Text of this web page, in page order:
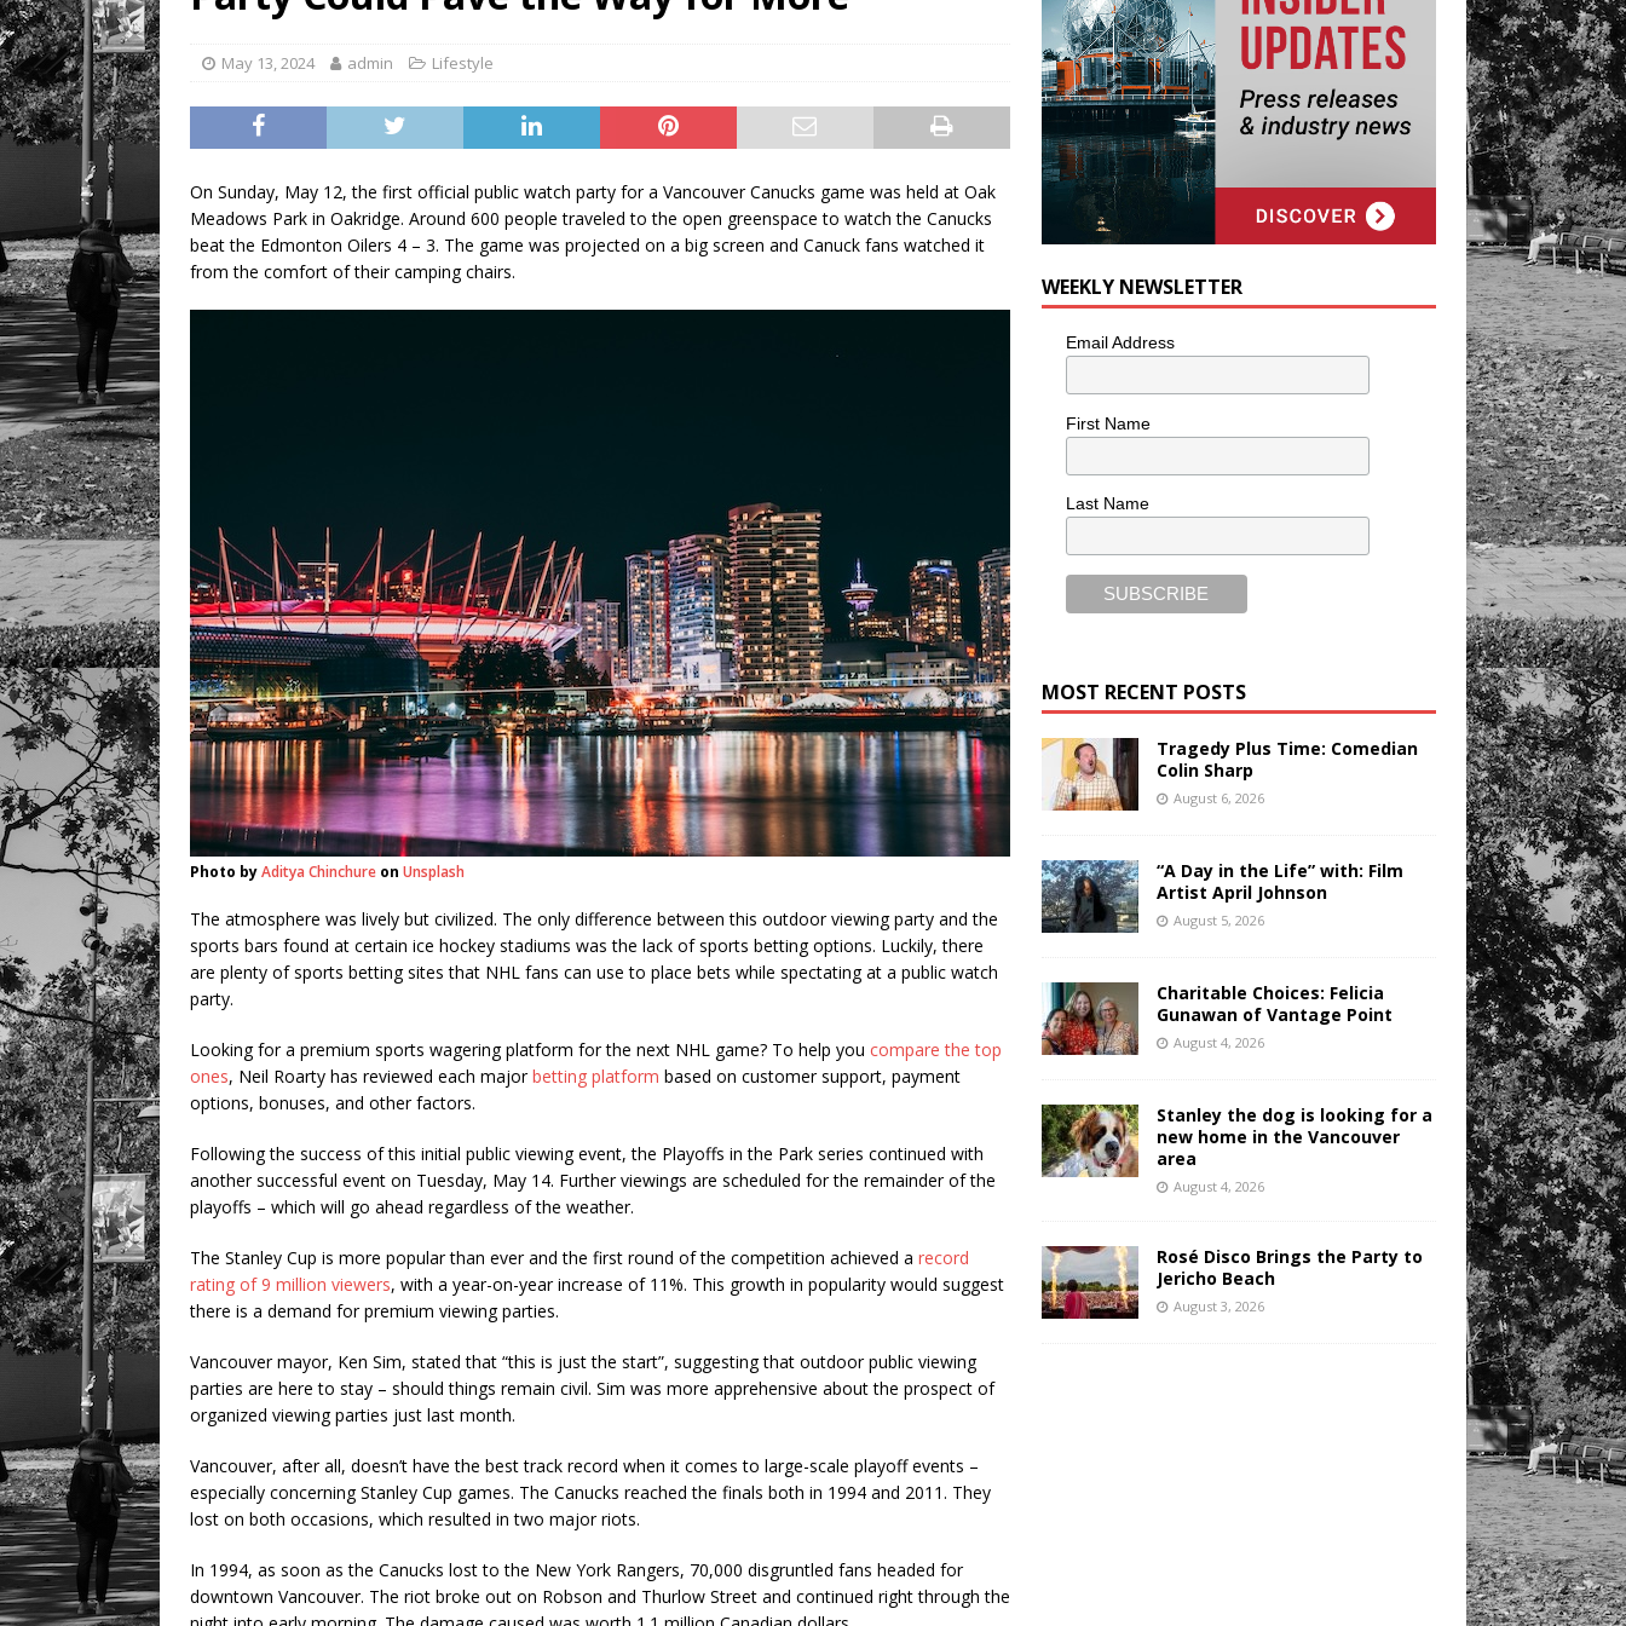
[ August 6, 2026 ] Tragedy Plus Time: Comedian Colin Sharp COMEDY
May 13, 2024 admin Lifestyle
On Sunday, May 12, the first official public watch party for a Vancouver Canucks game was held at Oak
Meadows Park in Oakridge. Around 600 people traveled to the open greenspace to watch the Canucks
beat the Edmonton Oilers 4 – 3. The game was projected on a big screen and Canuck fans watched it
from the comfort of their camping chairs.
Photo byAditya Chinchure on Unsplash
The atmosphere was lively but civilized. The only difference between this outdoor viewing party and the
sports bars found at certain ice hockey stadiums was the lack of sports betting options. Luckily, there
are plenty of sports betting sites that NHL fans can use to place bets while spectating at a public watch
party.
Looking for a premium sports wagering platform for the next NHL game? To help you compare the top
ones, Neil Roarty has reviewed each majorbetting platform based on customer support, payment
options, bonuses, and other factors.
Following the success of this initial public viewing event, the Playoffs in the Park series continued with
another successful event on Tuesday, May 14. Further viewings are scheduled for the remainder of the
playoffs – which will go ahead regardless of the weather.
The Stanley Cup is more popular than ever and the first round of the competition achieved a record
rating of 9 million viewers, with a year-on-year increase of 11%. This growth in popularity would suggest
there is a demand for premium viewing parties.
Vancouver mayor, Ken Sim, stated that “this is just the start”, suggesting that outdoor public viewing
parties are here to stay – should things remain civil. Sim was more apprehensive about the prospect of
organized viewing parties just last month.
Vancouver, after all, doesn’t have the best track record when it comes to large-scale playoff events –
especially concerning Stanley Cup games. The Canucks reached the finals both in 1994 and 2011. They
lost on both occasions, which resulted in two major riots.
In 1994, as soon as the Canucks lost to the New York Rangers, 70,000 disgruntled fans headed for
downtown Vancouver. The riot broke out on Robson and Thurlow Street and continued right through the
WEEKLY NEWSLETTER
Email Address
First Name
Last Name
MOST RECENT POSTS
Tragedy Plus Time: Comedian
Colin Sharp
August 6, 2026
“A Day in the Life” with: Film
Artist April Johnson
August 5, 2026
Charitable Choices: Felicia
Gunawan of Vantage Point
August 4, 2026
Stanley the dog is looking for a
new home in the Vancouver
area
August 4, 2026
Rosé Disco Brings the Party to
Jericho Beach
August 3, 2026